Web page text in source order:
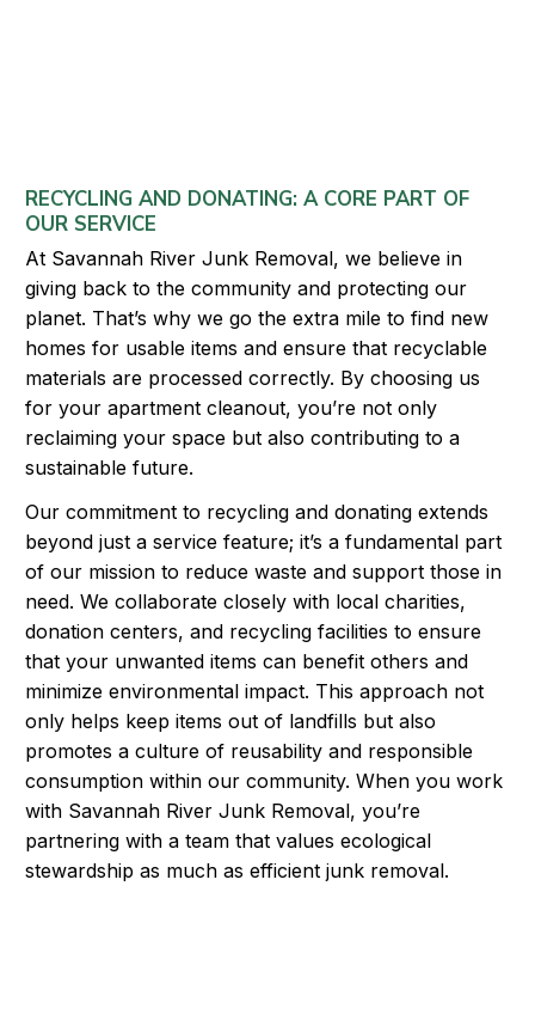
RECYCLING AND DONATING: A CORE PART OF
OUR SERVICE
At Savannah River Junk Removal, we believe in
giving back to the community and protecting our
planet. That’s why we go the extra mile to find new
homes for usable items and ensure that recyclable
materials are processed correctly. By choosing us
for your apartment cleanout, you’re not only
reclaiming your space but also contributing to a
sustainable future.
Our commitment to recycling and donating extends
beyond just a service feature; it’s a fundamental part
of our mission to reduce waste and support those in
need. We collaborate closely with local charities,
donation centers, and recycling facilities to ensure
that your unwanted items can benefit others and
minimize environmental impact. This approach not
only helps keep items out of landfills but also
promotes a culture of reusability and responsible
consumption within our community. When you work
with Savannah River Junk Removal, you’re
partnering with a team that values ecological
stewardship as much as efficient junk removal.